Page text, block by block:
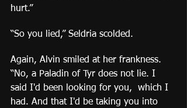
hurt.”
“So you lied,” Seldria scolded.
Again, Alvin smiled at her frankness.
“No, a Paladin of Tyr does not lie. I
said I'd been looking for you,  which I
had. And that I'd be taking you into